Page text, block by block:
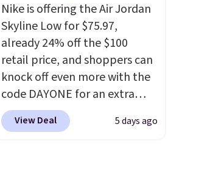
Nike is offering the Air Jordan
Skyline Low for $75.97,
already 24% off the $100
retail price, and shoppers can
knock off even more with the
code DAYONE for an extra
25%. The low-profile
silhouette borrows its style
View Deal 5 days ago